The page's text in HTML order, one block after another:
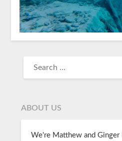
ABOUT US
We're Matthew and